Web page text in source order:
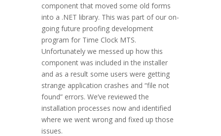
component that moved some old forms
into a .NET library. This was part of our on-
going future proofing development
program for Time Clock MTS.
Unfortunately we messed up how this
component was included in the installer
and as a result some users were getting
strange application crashes and “file not
found” errors. We’ve reviewed the
installation processes now and identified
where we went wrong and fixed up those
issues.